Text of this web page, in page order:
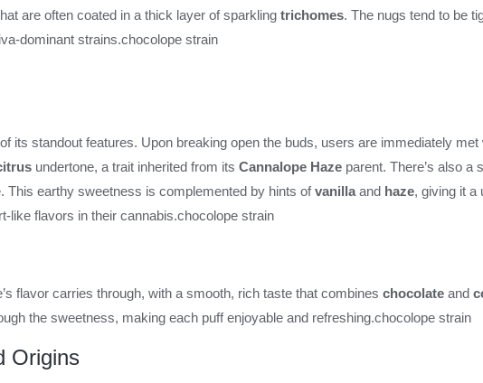
are often coated in a thick layer of sparklingtrichomes. The nugs tend to be
dominant strains.chocolope strain
its standout features. Upon breaking open the buds, users are immediately
undertone, a trait inherited from itsCannalope Haze parent. There’s also a
This earthy sweetness is complemented by hints ofvanillaand haze, giving it a
like flavors in their cannabis.chocolope strain
flavor carries through, with a smooth, rich taste that combineschocolate and
the sweetness, making each puff enjoyable and refreshing.chocolope strain
Origins